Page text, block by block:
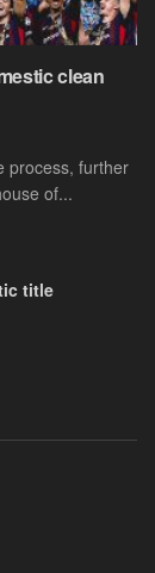
clean
process, further
of...
title